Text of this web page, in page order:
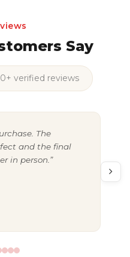
Say
verified reviews
The
and the final
in person.”